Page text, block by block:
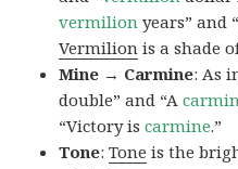
vermilion years” and
Vermilion is a shade
Mine → Carmine: As
double” and “A
“Victory iscarmine.”
Tone:Tone is the